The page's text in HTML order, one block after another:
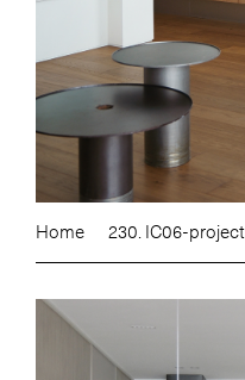
Home 230. IC06-project